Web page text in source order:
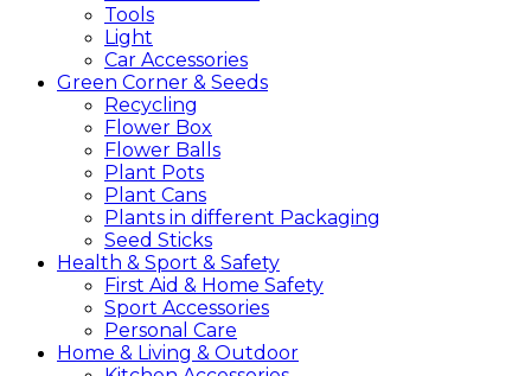
Tools
Light
Car Accessories
Green Corner & Seeds
Recycling
Flower Box
Flower Balls
Plant Pots
Plant Cans
Plants in different Packaging
Seed Sticks
Health & Sport & Safety
First Aid & Home Safety
Sport Accessories
Personal Care
Home & Living & Outdoor